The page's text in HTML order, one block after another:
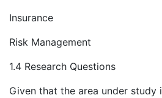
Insurance
Risk Management
1.4 Research Questions
Given that the area under study